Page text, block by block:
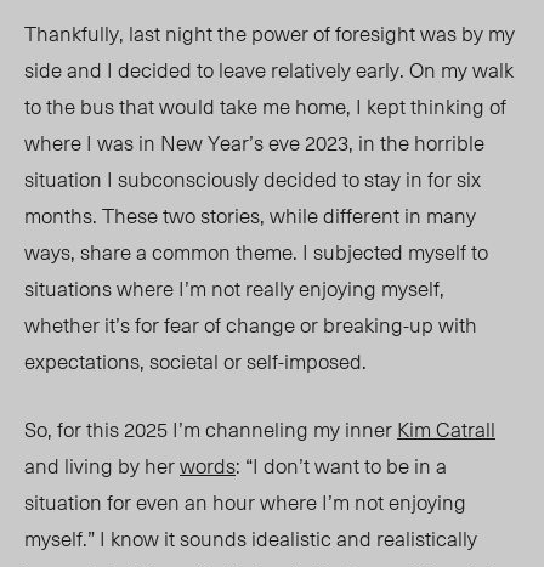
Thankfully, last night the power of foresight was by my
side and I decided to leave relatively early. On my walk
to the bus that would take me home, I kept thinking of
where I was in New Year’s eve 2023, in the horrible
situation I subconsciously decided to stay in for six
months. These two stories, while different in many
ways, share a common theme. I subjected myself to
situations where I’m not really enjoying myself,
whether it’s for fear of change or breaking-up with
expectations, societal or self-imposed.
So, for this 2025 I’m channeling my innerKim Catrall
and living by herwords: “I don’t want to be in a
situation for even an hour where I’m not enjoying
myself.” I know it sounds idealistic and realistically